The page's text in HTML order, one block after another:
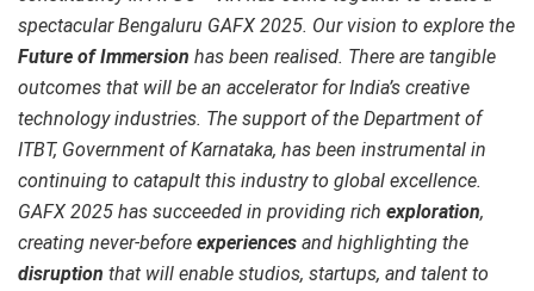
spectacular Bengaluru GAFX 2025. Our vision to explore the
Future of Immersion has been realised. There are tangible
outcomes that will be an accelerator for India’s creative
technology industries. The support of the Department of
ITBT, Government of Karnataka, has been instrumental in
continuing to catapult this industry to global excellence.
GAFX 2025 has succeeded in providing rich exploration,
creating never-before experiences and highlighting the
disruption that will enable studios, startups, and talent to